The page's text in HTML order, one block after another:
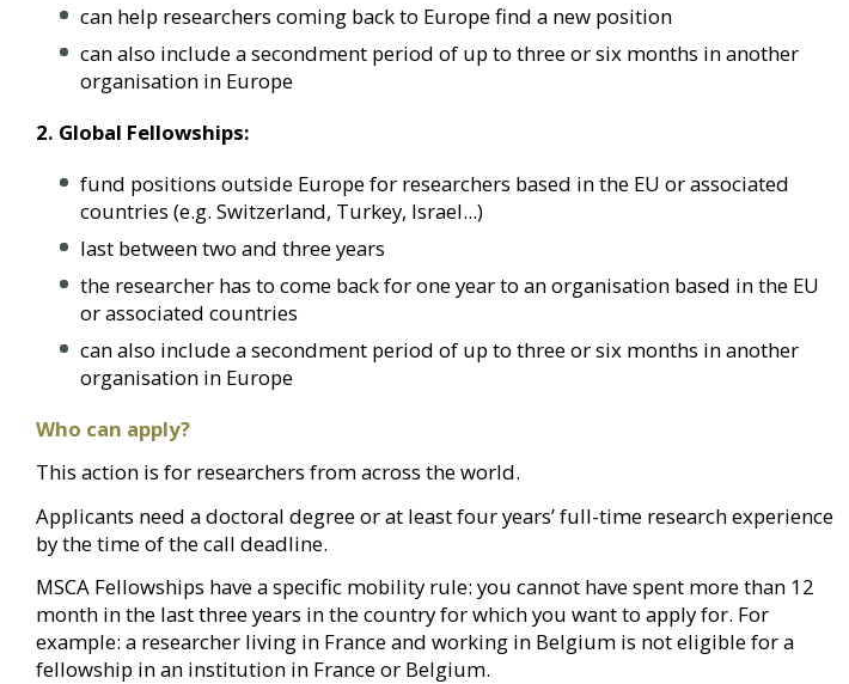
can help researchers coming back to Europe find a new position
can also include a secondment period of up to three or six months in another
organisation in Europe
2. Global Fellowships:
fund positions outside Europe for researchers based in the EU or associated
countries (e.g. Switzerland, Turkey, Israel...)
last between two and three years
the researcher has to come back for one year to an organisation based in the EU
or associated countries
can also include a secondment period of up to three or six months in another
organisation in Europe
Who can apply?
This action is for researchers from across the world.
Applicants need a doctoral degree or at least four years’ full-time research experience
by the time of the call deadline.
MSCA Fellowships have a specific mobility rule: you cannot have spent more than 12
month in the last three years in the country for which you want to apply for. For
example: a researcher living in France and working in Belgium is not eligible for a
fellowship in an institution in France or Belgium.